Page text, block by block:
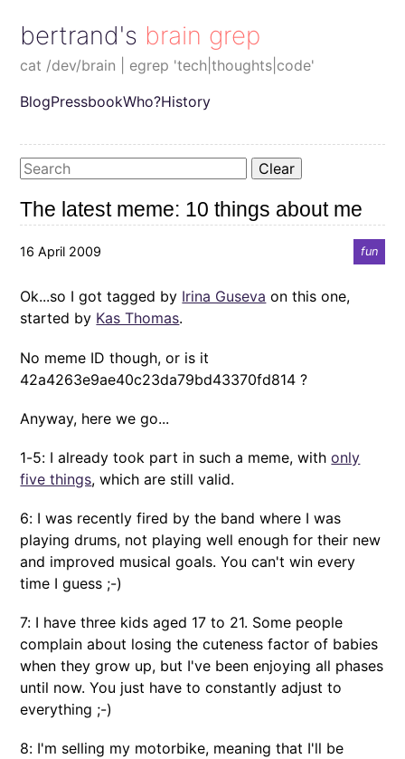
bertrand's brain grep
cat /dev/brain | egrep 'tech|thoughts|code'
BlogPressbookWho?History
Clear
The latest meme: 10 things about me
16 April 2009 fun
Ok...so I got tagged by Irina Guseva on this one,
started by Kas Thomas.
No meme ID though, or is it
42a4263e9ae40c23da79bd43370fd814 ?
Anyway, here we go...
1-5: I already took part in such a meme, withonly
five things, which are still valid.
6: I was recently fired by the band where I was
playing drums, not playing well enough for their new
and improved musical goals. You can't win every
time I guess ;-)
7: I have three kids aged 17 to 21. Some people
complain about losing the cuteness factor of babies
when they grow up, but I've been enjoying all phases
until now. You just have to constantly adjust to
everything ;-)
8: I'm selling my motorbike, meaning that I'll be